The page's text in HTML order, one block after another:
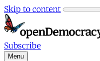
Skip to content
Subscribe
Menu